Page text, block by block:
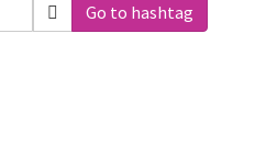
Go to hashtag